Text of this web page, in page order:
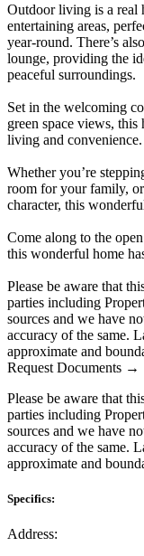
Outdoor living is a real
entertaining areas,
year-round. There’s
lounge, providing the
peaceful surroundings.
Set in the welcoming
green space views,
living and convenience.
Whether you’re
room for your family,
character, this
Come along to the
this wonderful home
Please be aware that
parties including
sources and we have
accuracy of the same.
approximate and
Request Documents →
Please be aware that
parties including
sources and we have
accuracy of the same.
approximate and
Specifics:
Address: